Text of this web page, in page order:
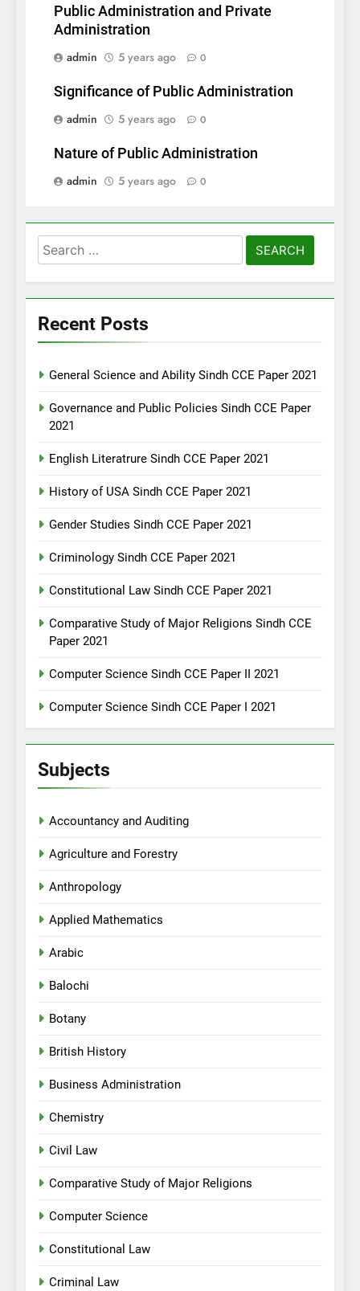
Public Administration and Private
Administration
admin
5 years ago 0
Significance of Public Administration
admin
5 years ago 0
Nature of Public Administration
admin
5 years ago 0
Search
for:
Recent Posts
General Science and Ability Sindh CCE Paper 2021
Governance and Public Policies Sindh CCE Paper
2021
English Literatrure Sindh CCE Paper 2021
History of USA Sindh CCE Paper 2021
Gender Studies Sindh CCE Paper 2021
Criminology Sindh CCE Paper 2021
Constitutional Law Sindh CCE Paper 2021
Comparative Study of Major Religions Sindh CCE
Paper 2021
Computer Science Sindh CCE Paper II 2021
Computer Science Sindh CCE Paper I 2021
Subjects
Accountancy and Auditing
Agriculture and Forestry
Anthropology
Applied Mathematics
Arabic
Balochi
Botany
British History
Business Administration
Chemistry
Civil Law
Comparative Study of Major Religions
Computer Science
Constitutional Law
Criminal Law